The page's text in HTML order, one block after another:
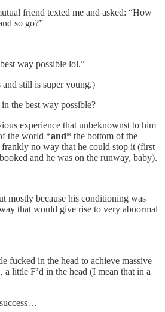
friend texted me and asked: “How
so go?”
way possible lol.”
and still is super young.)
the best way possible?
experience that unbeknownst to him
the world *and* the bottom of the
frankly no way that he could stop it (first
and he was on the runway, baby).
mostly because his conditioning was
that would give rise to very abnormal
fucked in the head to achieve massive
little F’d in the head (I mean that in a